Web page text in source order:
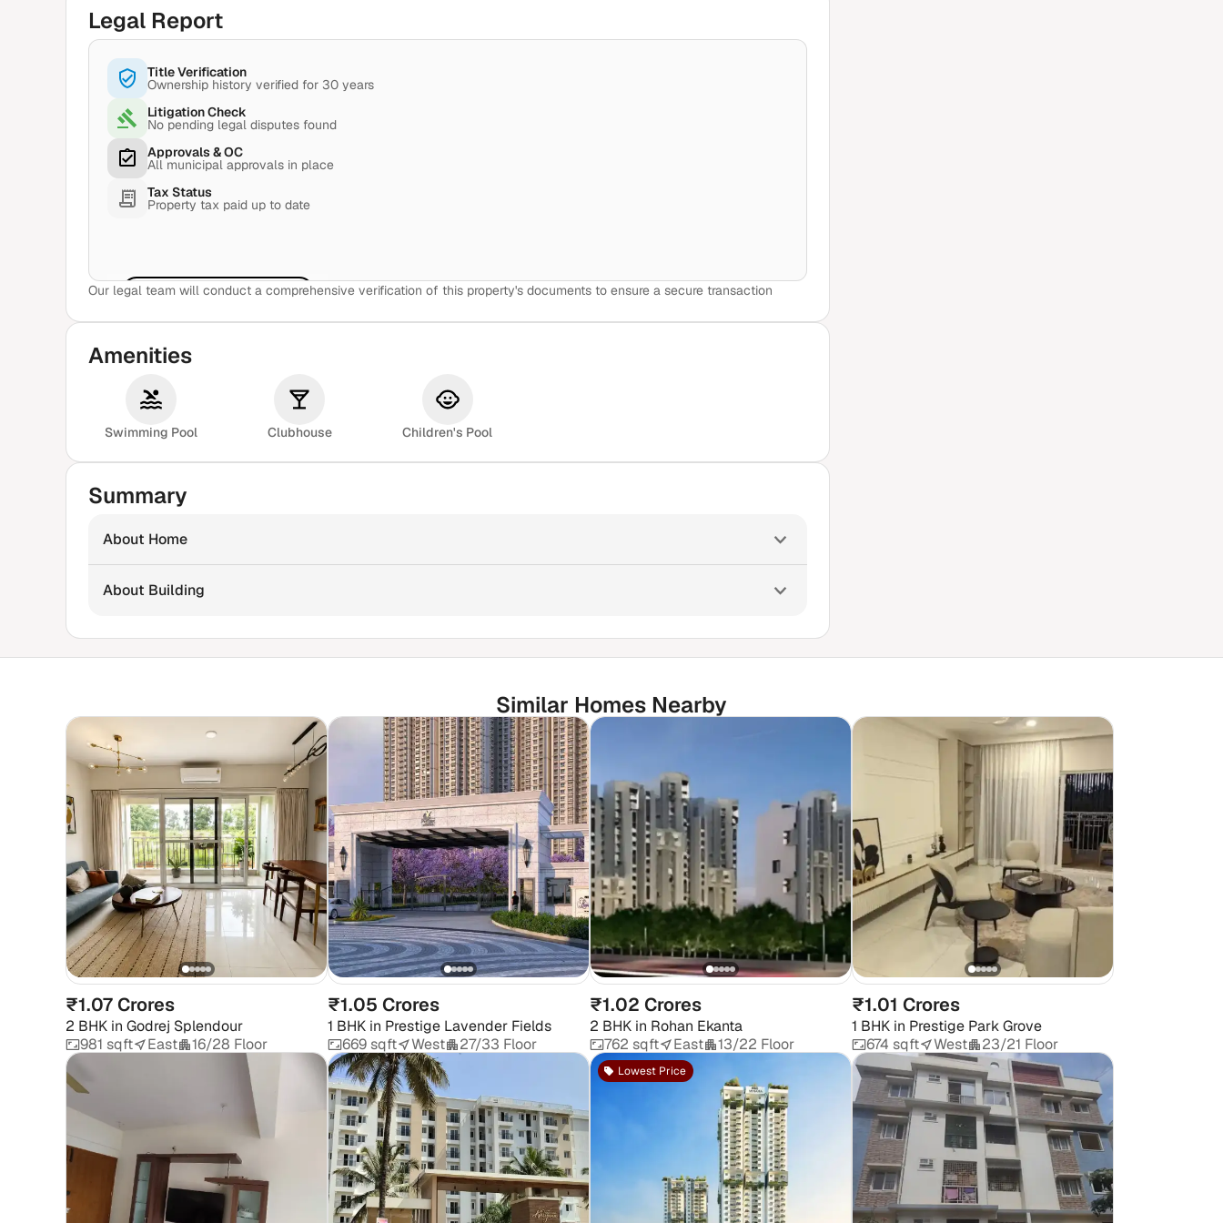
Legal Report
Title Verification
Ownership history verified for 30 years
Litigation Check
No pending legal disputes found
Approvals & OC
All municipal approvals in place
Tax Status
Property tax paid up to date
View Sample Report
Our legal team will conduct a comprehensive verification of this property's documents to ensure a secure transaction
Amenities
Swimming Pool Clubhouse Children's Pool
Summary
About Home
About Building
Similar Homes Nearby
₹1.07 Crores
2 BHK in Godrej Splendour
981 sqft
East 16/28 Floor
₹1.05 Crores
1 BHK in Prestige Lavender Fields
669 sqft
West 27/33 Floor
₹1.02 Crores
2 BHK in Rohan Ekanta
762 sqft
East 13/22 Floor
₹1.01 Crores
1 BHK in Prestige Park Grove
674 sqft
West 23/21 Floor
Lowest Price